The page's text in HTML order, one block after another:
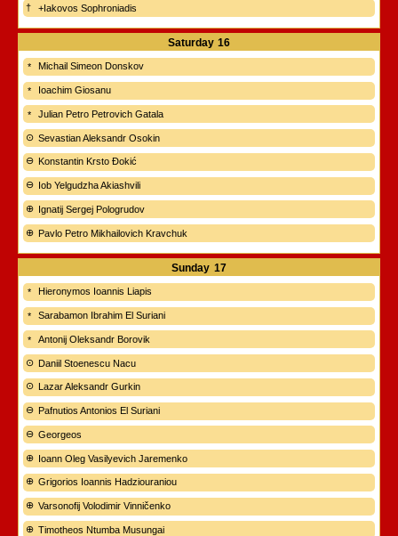
+Iakovos Sophroniadis
Saturday 16
Michail Simeon Donskov
Ioachim Giosanu
Julian Petro Petrovich Gatala
Sevastian Aleksandr Osokin
Konstantin Krsto Đokić
Iob Yelgudzha Akiashvili
Ignatij Sergej Pologrudov
Pavlo Petro Mikhailovich Kravchuk
Sunday 17
Hieronymos Ioannis Liapis
Sarabamon Ibrahim El Suriani
Antonij Oleksandr Borovik
Daniil Stoenescu Nacu
Lazar Aleksandr Gurkin
Pafnutios Antonios El Suriani
Georgeos
Ioann Oleg Vasilyevich Jaremenko
Grigorios Ioannis Hadziouraniou
Varsonofij Volodimir Vinničenko
Timotheos Ntumba Musungai